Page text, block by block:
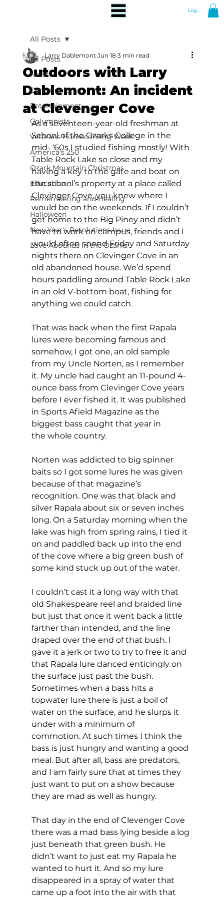
Log In
All Posts
News
Community
Entertainment
Columnists
Veterans Homecoming Week
America's 250
Ozark Mountain Christmas
Education
Remembering and Healing
Halloween
New Year's Resolutions Issue
Love Abounds in the Ozarks
All Posts
Outdoors with Larry
Dablemont: An incident
at Clevenger Cove
Larry Dablemont Jun 18 3 min read
As a seventeen-year-old freshman at
School of the Ozarks College in the
mid- ‘60s I studied fishing mostly! With
Table Rock Lake so close and my
having a key to the gate and boat on
the school’s property at a place called
Clevinger Cove, you knew where I
would be on the weekends. If I couldn’t
get home to the Big Piney and didn’t
have to work on campus, friends and I
would often spend Friday and Saturday
nights there on Clevinger Cove in an
old abandoned house. We’d spend
hours paddling around Table Rock Lake
in an old V-bottom boat, fishing for
anything we could catch.
That was back when the first Rapala
lures were becoming famous and
somehow, I got one, an old sample
from my Uncle Norten, as I remember
it. My uncle had caught an 11-pound 4-
ounce bass from Clevinger Cove years
before I ever fished it. It was published
in Sports Afield Magazine as the
biggest bass caught that year in
the whole country.
Norten was addicted to big spinner
baits so I got some lures he was given
because of that magazine’s
recognition. One was that black and
silver Rapala about six or seven inches
long. On a Saturday morning when the
lake was high from spring rains, I tied it
on and paddled back up into the end
of the cove where a big green bush of
some kind stuck up out of the water.
I couldn’t cast it a long way with that
old Shakespeare reel and braided line
but just that once it went back a little
farther than intended, and the line
draped over the end of that bush. I
gave it a jerk or two to try to free it and
that Rapala lure danced enticingly on
the surface just past the bush.
Sometimes when a bass hits a
topwater lure there is just a boil of
water on the surface, and he slurps it
under with a minimum of
commotion. At such times I think the
bass is just hungry and wanting a good
meal. But after all, bass are predators,
and I am fairly sure that at times they
just want to put on a show because
they are mad as well as hungry.
That day in the end of Clevenger Cove
there was a mad bass lying beside a log
just beneath that green bush. He
didn’t want to just eat my Rapala he
wanted to hurt it. And so my lure
disappeared in a spray of water that
came up a foot into the air with that